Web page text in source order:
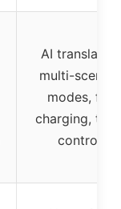
AI
multi-
modes, fast
charging,
controls